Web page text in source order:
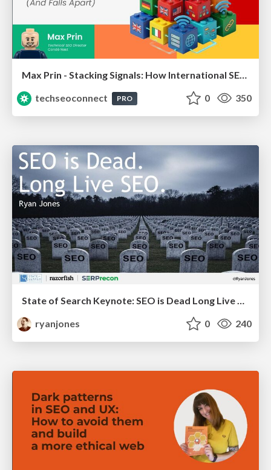
Max Prin - Stacking Signals: How International SEO Comes Together (And Falls Apart)
techseoconnect
PRO 0 350
ryanjones
0 240